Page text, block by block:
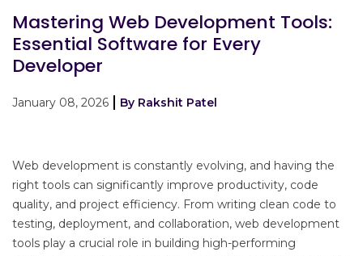
Mastering Web Development Tools:
Essential Software for Every
Developer
January 08, 2026 By Rakshit Patel
Web development is constantly evolving, and having the
right tools can significantly improve productivity, code
quality, and project efficiency. From writing clean code to
testing, deployment, and collaboration, web development
tools play a crucial role in building high-performing